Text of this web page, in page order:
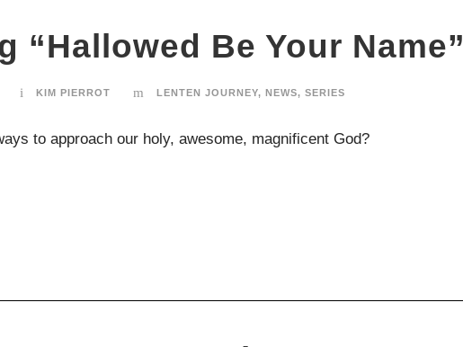
“Hallowed Be Your Name”
KIM PIERROT LENTEN JOURNEY, NEWS, SERIES
to approach our holy, awesome, magnificent God?